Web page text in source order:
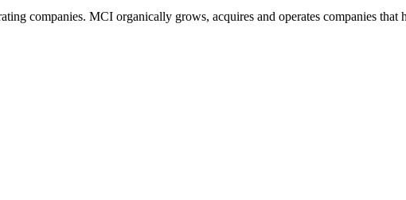
companies. MCI organically grows, acquires and operates companies that